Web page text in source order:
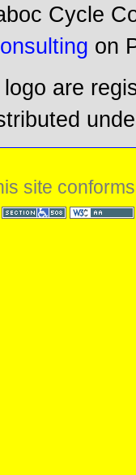
Cycle
on
are
site